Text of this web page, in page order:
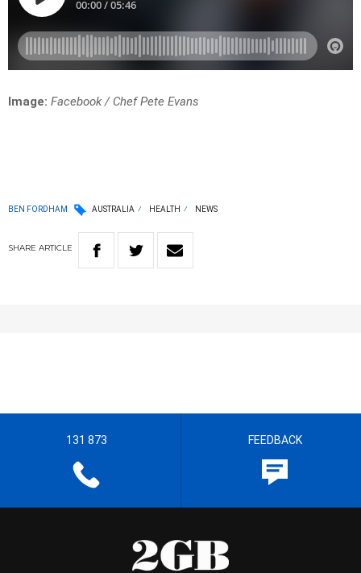
Image: Facebook / Chef Pete Evans
BEN FORDHAM AUSTRALIA HEALTH NEWS
SHARE ARTICLE
131 873 FEEDBACK